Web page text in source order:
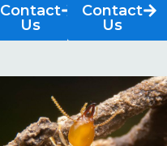
Contact
Us
Contact
Us